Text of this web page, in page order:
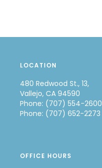
LOCATION
480 Redwood St., 13,
Vallejo, CA 94590
Phone: (707) 554-2600
Phone: (707) 652-2273
OFFICE HOURS